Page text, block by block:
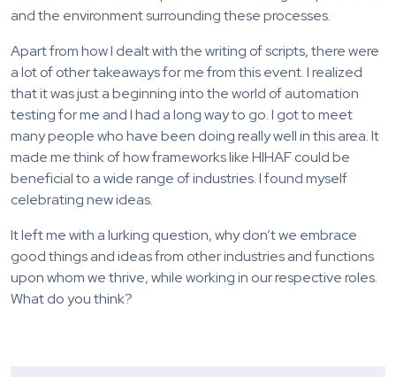
and the environment surrounding these processes.
Apart from how I dealt with the writing of scripts, there were
a lot of other takeaways for me from this event. I realized
that it was just a beginning into the world of automation
testing for me and I had a long way to go. I got to meet
many people who have been doing really well in this area. It
made me think of how frameworks like HIHAF could be
beneficial to a wide range of industries. I found myself
celebrating new ideas.
It left me with a lurking question, why don’t we embrace
good things and ideas from other industries and functions
upon whom we thrive, while working in our respective roles.
What do you think?